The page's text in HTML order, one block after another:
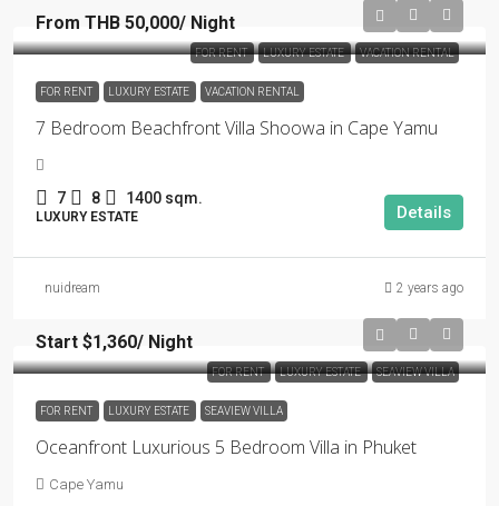
FOR RENT LUXURY ESTATE VACATION RENTAL
From THB 50,000/ Night
FOR RENT LUXURY ESTATE VACATION RENTAL
7 Bedroom Beachfront Villa Shoowa in Cape Yamu
7 8 1400 sqm.
LUXURY ESTATE Details
nuidream 2 years ago
FOR RENT LUXURY ESTATE SEAVIEW VILLA
Start $1,360/ Night
FOR RENT LUXURY ESTATE SEAVIEW VILLA
Oceanfront Luxurious 5 Bedroom Villa in Phuket
Cape Yamu